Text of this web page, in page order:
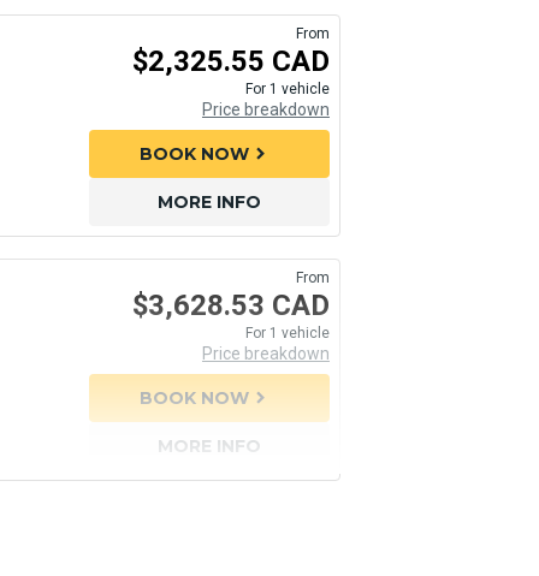
From
$2,325.55 CAD
For 1 vehicle
Price breakdown
MORE INFO
BOOK NOW chevron_right
From
$3,628.53 CAD
For 1 vehicle
Price breakdown
MORE INFO
BOOK NOW chevron_right